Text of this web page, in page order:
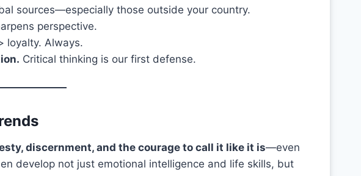
sources—especially those outside your country.
perspective.
loyalty. Always.
Critical thinking is our first defense.
discernment, and the courage to call it like it is—even
develop not just emotional intelligence and life skills, but